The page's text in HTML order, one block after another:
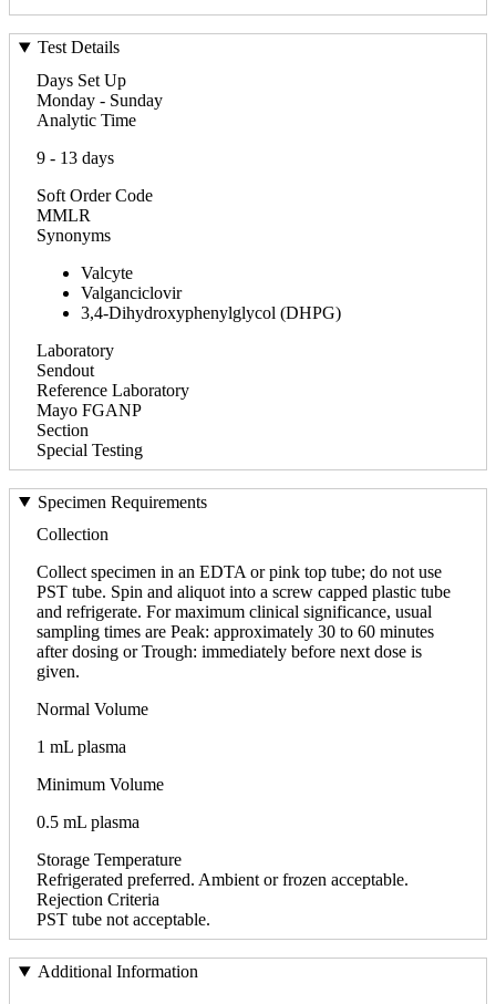
Test Details
Days Set Up
Monday - Sunday
Analytic Time
9 - 13 days
Soft Order Code
MMLR
Synonyms
Valcyte
Valganciclovir
3,4-Dihydroxyphenylglycol (DHPG)
Laboratory
Sendout
Reference Laboratory
Mayo FGANP
Section
Special Testing
Specimen Requirements
Collection
Collect specimen in an EDTA or pink top tube; do not use
PST tube. Spin and aliquot into a screw capped plastic tube
and refrigerate. For maximum clinical significance, usual
sampling times are Peak: approximately 30 to 60 minutes
after dosing or Trough: immediately before next dose is
given.
Normal Volume
1 mL plasma
Minimum Volume
0.5 mL plasma
Storage Temperature
Refrigerated preferred. Ambient or frozen acceptable.
Rejection Criteria
PST tube not acceptable.
Additional Information